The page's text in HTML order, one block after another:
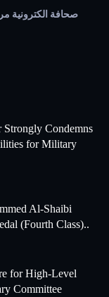
Condemns
for Military
Al-Shaibi
(Fourth Class)..
for High-Level
Committee